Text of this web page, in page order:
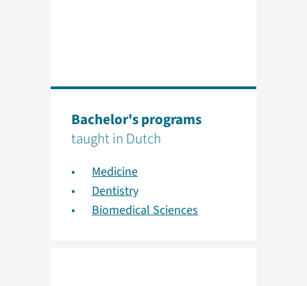
Bachelor's programs
taught in Dutch
Medicine
Dentistry
Biomedical Sciences